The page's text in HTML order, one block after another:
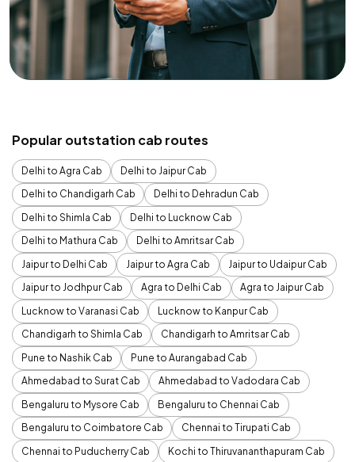
Popular outstation cab routes
Delhi to Agra Cab
Delhi to Jaipur Cab
Delhi to Chandigarh Cab
Delhi to Dehradun Cab
Delhi to Shimla Cab
Delhi to Lucknow Cab
Delhi to Mathura Cab
Delhi to Amritsar Cab
Jaipur to Delhi Cab
Jaipur to Agra Cab
Jaipur to Udaipur Cab
Jaipur to Jodhpur Cab
Agra to Delhi Cab
Agra to Jaipur Cab
Lucknow to Varanasi Cab
Lucknow to Kanpur Cab
Chandigarh to Shimla Cab
Chandigarh to Amritsar Cab
Pune to Nashik Cab
Pune to Aurangabad Cab
Ahmedabad to Surat Cab
Ahmedabad to Vadodara Cab
Bengaluru to Mysore Cab
Bengaluru to Chennai Cab
Bengaluru to Coimbatore Cab
Chennai to Tirupati Cab
Chennai to Puducherry Cab
Kochi to Thiruvananthapuram Cab